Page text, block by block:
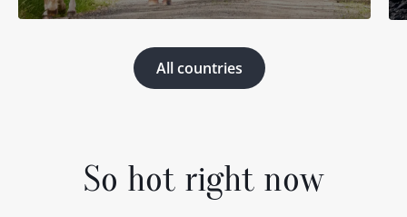
All countries
So hot right now